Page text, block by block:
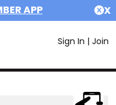
APP X
Sign In | Join